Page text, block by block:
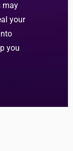
may
your
you